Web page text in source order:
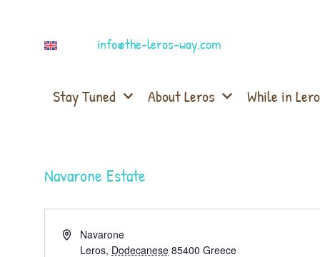
info@the-leros-way.com
Stay Tuned About Leros While in
Navarone Estate
AddressNavarone
Leros, Dodecanese 85400 Greece